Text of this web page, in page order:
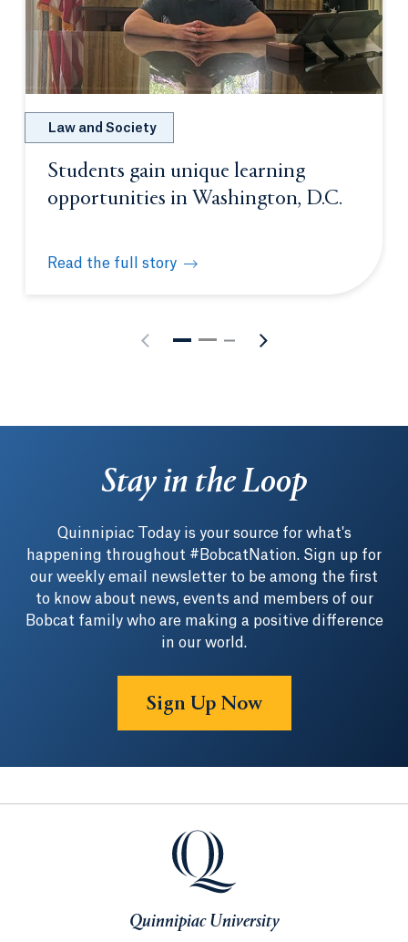
Law and Society
Students gain unique learning
opportunities in Washington, D.C.
Read the full story
Students gain unique learning opportunities in
Stay in the Loop
Quinnipiac Today is your source for what's
happening throughout #BobcatNation. Sign up for
our weekly email newsletter to be among the first
to know about news, events and members of our
Bobcat family who are making a positive difference
in our world.
Sign Up Now
Quinnipiac University
Quinnipiac University